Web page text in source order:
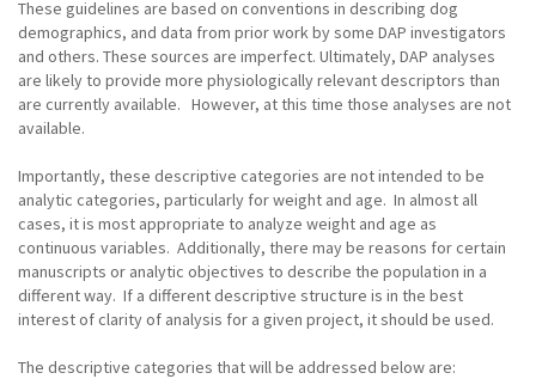
These guidelines are based on conventions in describing dog
demographics, and data from prior work by some DAP investigators
and others. These sources are imperfect. Ultimately, DAP analyses
are likely to provide more physiologically relevant descriptors than
are currently available. However, at this time those analyses are not
available.
Importantly, these descriptive categories are not intended to be
analytic categories, particularly for weight and age. In almost all
cases, it is most appropriate to analyze weight and age as
continuous variables. Additionally, there may be reasons for certain
manuscripts or analytic objectives to describe the population in a
different way. If a different descriptive structure is in the best
interest of clarity of analysis for a given project, it should be used.
The descriptive categories that will be addressed below are: